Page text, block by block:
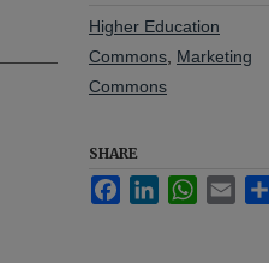
Higher Education
Commons Marketing
Commons
SHARE
FacebookLinkedInWhatsApp
Email